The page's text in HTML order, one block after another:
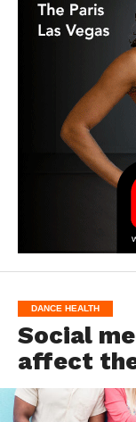
DANCE HEALTH
Social
affect